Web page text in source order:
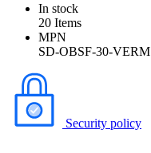
In stock
20 Items
MPN
SD-OBSF-30-VERM
Security policy